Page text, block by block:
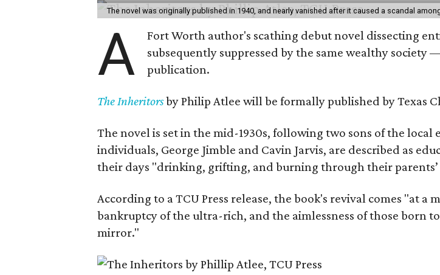
The novel was originally published in 1940, and nearly vanished after it caused a scandal
A
Fort Worth author's scathing debut novel dissecting
subsequently suppressed by the same wealthy
publication.
The Inheritorsby Philip Atlee will be formally published by Texas
The novel is set in the mid-1930s, following two sons of the local
individuals, George Jimble and Cavin Jarvis, are described as
their days "drinking, grifting, and burning through their
According to a TCU Press release, the book's revival comes
bankruptcy of the ultra-rich, and the aimlessness of those born
mirror."